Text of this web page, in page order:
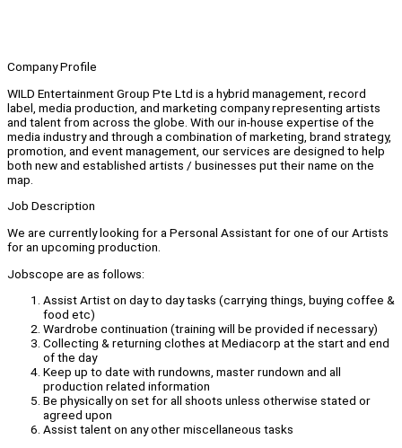
Company Profile
WILD Entertainment Group Pte Ltd is a hybrid management, record
label, media production, and marketing company representing artists
and talent from across the globe. With our in-house expertise of the
media industry and through a combination of marketing, brand strategy,
promotion, and event management, our services are designed to help
both new and established artists / businesses put their name on the
map.
Job Description
We are currently looking for a Personal Assistant for one of our Artists
for an upcoming production.
Jobscope are as follows:
Assist Artist on day to day tasks (carrying things, buying coffee &
food etc)
Wardrobe continuation (training will be provided if necessary)
Collecting & returning clothes at Mediacorp at the start and end
of the day
Keep up to date with rundowns, master rundown and all
production related information
Be physically on set for all shoots unless otherwise stated or
agreed upon
Assist talent on any other miscellaneous tasks